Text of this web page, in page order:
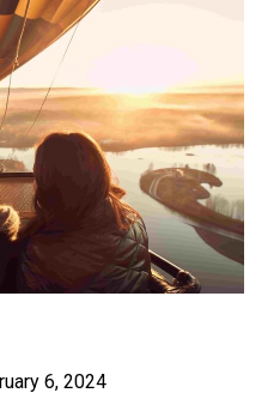
6, 2024